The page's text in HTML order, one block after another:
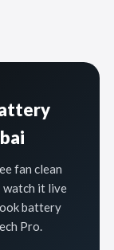
fan clean
watch it live
battery
Pro.